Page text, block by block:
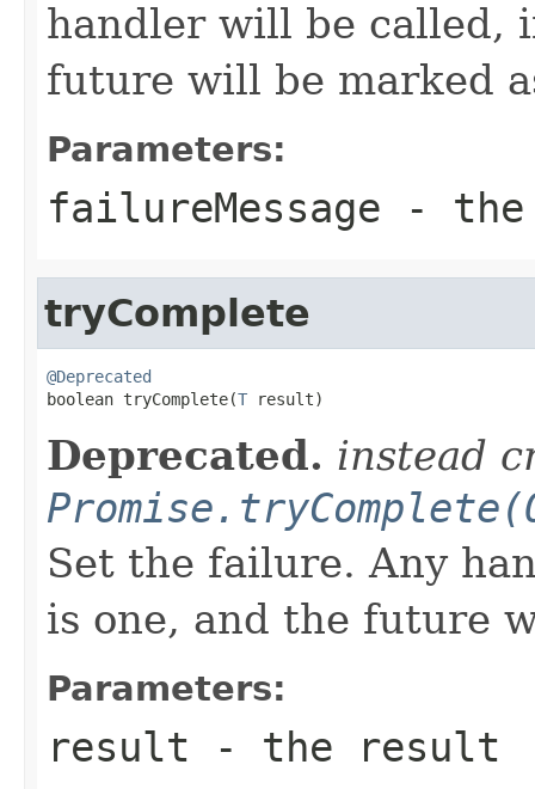
handler will be called,
future will be marked
Parameters:
failureMessage - the
tryComplete
@Deprecated
boolean tryComplete(T result)
Deprecated. instead
Set the failure. Any
is one, and the future
Parameters:
result - the result